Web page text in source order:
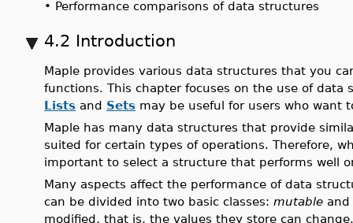
• Performance comparisons of data structures
4.2 Introduction
Maple provides various data structures that you
functions. This chapter focuses on the use of
Lists and Sets may be useful for users who want
Maple has many data structures that provide
suited for certain types of operations. Therefore,
important to select a structure that performs well
Many aspects affect the performance of data
can be divided into two basic classes: mutable and
modified, that is, the values they store can